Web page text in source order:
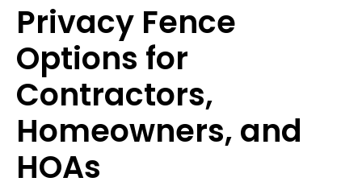
Privacy Fence
Options for
Contractors,
Homeowners, and
HOAs